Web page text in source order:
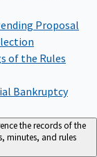
Proposal
of the Rules
Bankruptcy
the records of the
minutes, and rules